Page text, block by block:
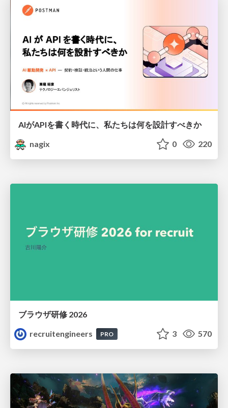
AIがAPIを書く時代に、私たちは何を設計すべきか
nagix
0 220
ブラウザ研修 2026
recruitengineers
PRO 3 570